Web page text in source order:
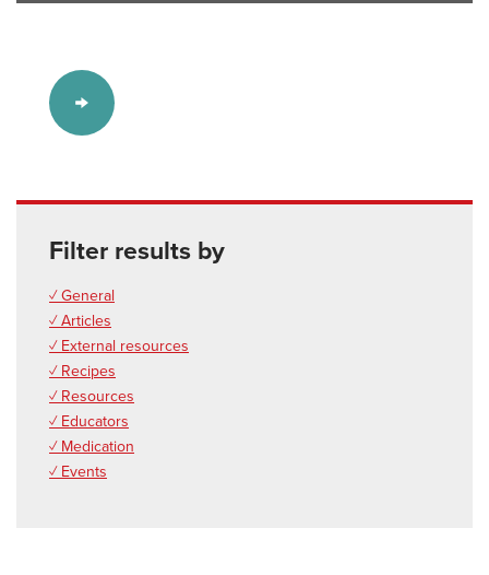
Filter results by
✓ General
✓ Articles
✓ External resources
✓ Recipes
✓ Resources
✓ Educators
✓ Medication
✓ Events